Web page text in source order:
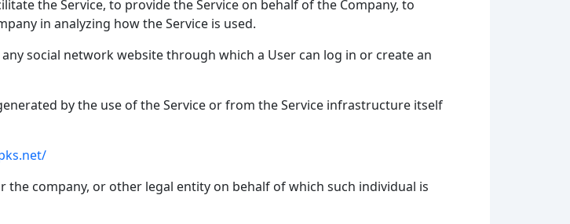
the Service, to provide the Service on behalf of the Company, to
in analyzing how the Service is used.
social network website through which a User can log in or create an
by the use of the Service or from the Service infrastructure itself
the company, or other legal entity on behalf of which such individual is